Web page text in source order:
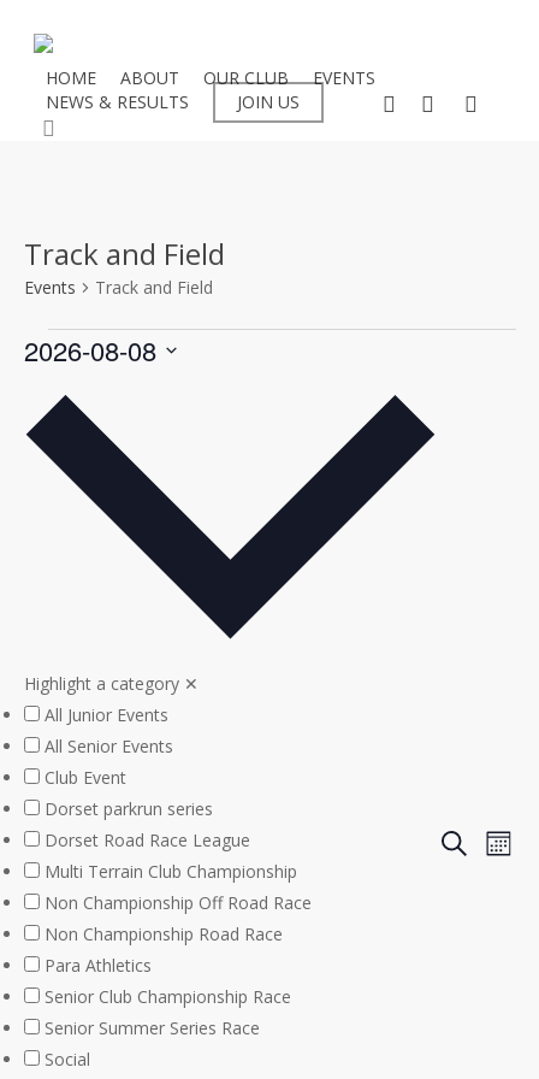
content
HOME ABOUT OUR CLUB
EVENTS
NEWS & RESULTS
JOIN US facebookinstagram
flickr
Track and Field
Events Track and Field
Events
Search
2026-08-08
date.
Highlight a category ✕
All Junior Events
All Senior Events
Club Event
Dorset parkrun series
Dorset Road Race League
Multi Terrain Club Championship
Non Championship Off Road Race
Non Championship Road Race
Para Athletics
Senior Club Championship Race
Senior Summer Series Race
Social